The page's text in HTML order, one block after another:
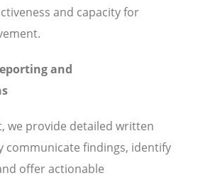
and capacity for
and
we provide detailed written
communicate findings, identify
offer actionable